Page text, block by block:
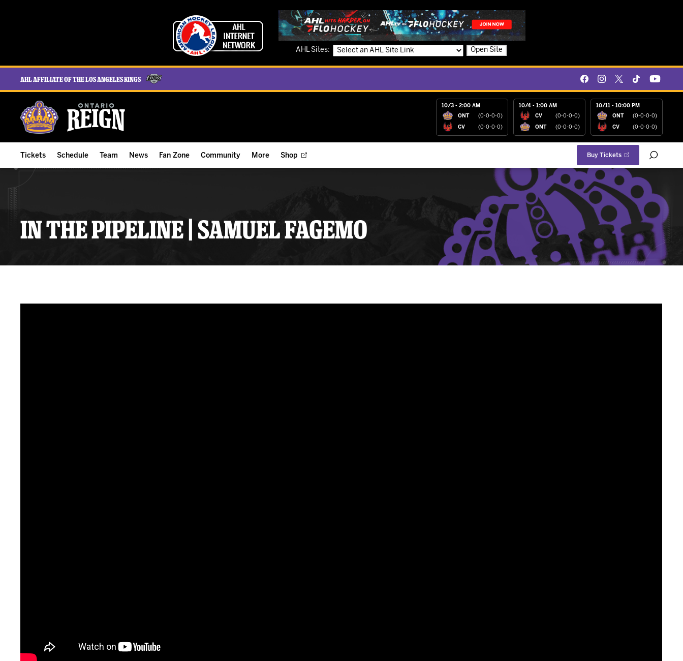
AHL Sites: Open Site
AHL Affiliate of the Los Angeles Kings
10/3 - 2:00 AM
ONT (0-0-0-0)
CV (0-0-0-0)
10/4 - 1:00 AM
CV (0-0-0-0)
ONT (0-0-0-0)
10/11 - 10:00 PM
ONT (0-0-0-0)
CV (0-0-0-0)
Tickets
Group Tickets & Experiences
ALL-IN Member HQ
Schedule
Results
Team
Player Stats
News
Reign Insider
Fan Zone
Birthday Club
Kingston
Community
Student of the Month
More
Watch AHLTV on FloHockey
Shop Buy Tickets
IN THE PIPELINE | SAMUEL FAGEMO